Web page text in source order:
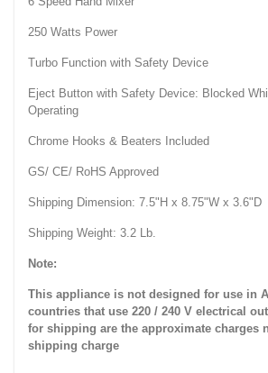
250 Watts Power
Turbo Function with Safety Device
Eject Button with Safety Device: Blocked
Operating
Chrome Hooks & Beaters Included
GS/ CE/ RoHS Approved
Shipping Dimension: 7.5"H x 8.75"W x 3.6"D
Shipping Weight: 3.2 Lb.
Note:
This appliance is not designed for use in
countries that use 220 / 240 V electrical
for shipping are the approximate charges
shipping charge